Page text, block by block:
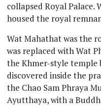
collapsed Royal
housed the royal
Wat Mahathat was the
was replaced with Wat
the Khmer-style temple
discovered inside the
the Chao Sam Phraya
Ayutthaya, with a